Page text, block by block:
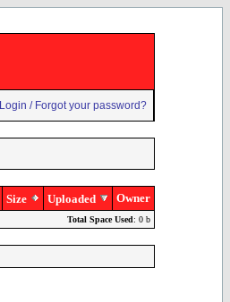
Login / Forgot your password?
Size Uploaded Owner
Total Space Used: 0 b